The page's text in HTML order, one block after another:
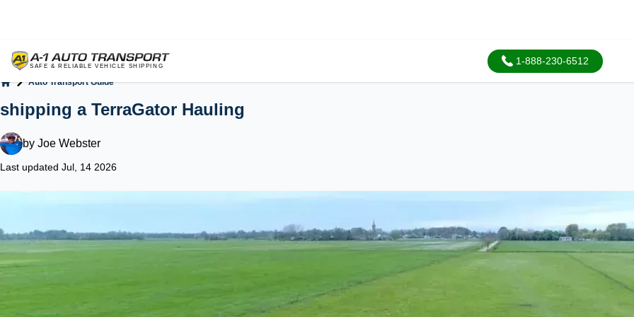
1-888-230-6512
Auto Transport Guide
shipping a TerraGator Hauling
by Joe Webster
Last updated Jul, 14 2026